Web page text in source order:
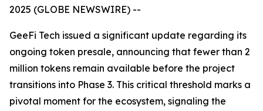
2025 (GLOBE NEWSWIRE) --
GeeFi Tech issued a significant update regarding its
ongoing token presale, announcing that fewer than 2
million tokens remain available before the project
transitions into Phase 3. This critical threshold marks a
pivotal moment for the ecosystem, signaling the